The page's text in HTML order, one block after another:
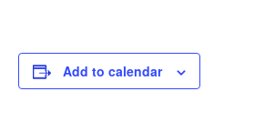
Add to calendar